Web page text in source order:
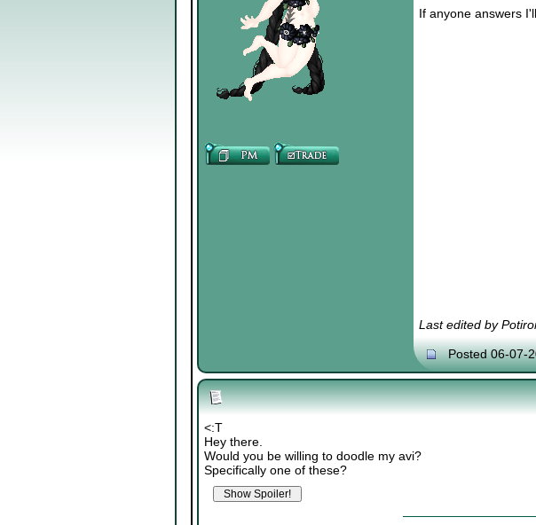
If anyone answers
Last edited by
Posted 06-07-
<:T
Hey there.
Would you be willing to doodle my avi?
Specifically one of these?